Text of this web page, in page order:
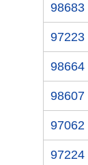
98683
97223
98664
98607
97062
97224